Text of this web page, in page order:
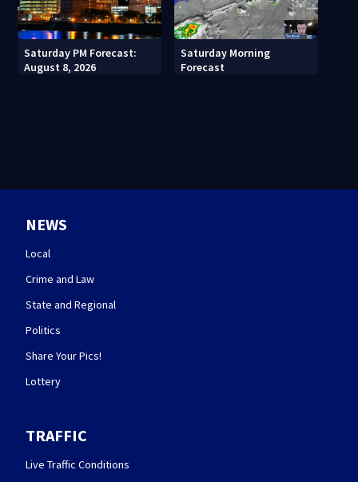
Saturday PM Forecast:
August 8, 2026
Saturday Morning
Forecast
NEWS
Local
Crime and Law
State and Regional
Politics
Share Your Pics!
Lottery
TRAFFIC
Live Traffic Conditions